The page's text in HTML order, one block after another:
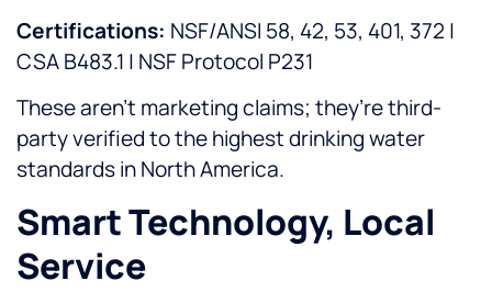
Certifications: NSF/ANSI 58, 42, 53, 401, 372 |
CSA B483.1 | NSF Protocol P231
These aren’t marketing claims; they’re third-
party verified to the highest drinking water
standards in North America.
Smart Technology, Local
Service